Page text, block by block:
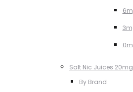
Salt Nic Juices
By Brand